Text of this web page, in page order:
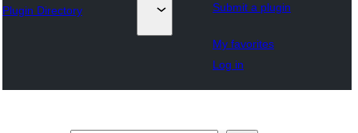
Plugin Directory Submit a plugin
My favorites
Log in